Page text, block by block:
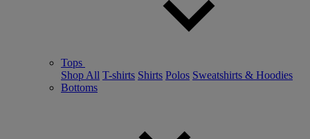
Tops
Shop All T-shirts Shirts Polos Sweatshirts & Hoodies
Bottoms